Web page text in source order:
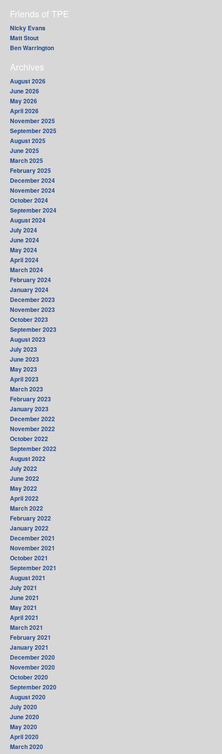
Friends of TPE
Nicky Evans
Matt Stout
Ben Warrington
Archives
August 2026
June 2026
May 2026
April 2026
November 2025
September 2025
August 2025
June 2025
March 2025
February 2025
December 2024
November 2024
October 2024
September 2024
August 2024
July 2024
June 2024
May 2024
April 2024
March 2024
February 2024
January 2024
December 2023
November 2023
October 2023
September 2023
August 2023
July 2023
June 2023
May 2023
April 2023
March 2023
February 2023
January 2023
December 2022
November 2022
October 2022
September 2022
August 2022
July 2022
June 2022
May 2022
April 2022
March 2022
February 2022
January 2022
December 2021
November 2021
October 2021
September 2021
August 2021
July 2021
June 2021
May 2021
April 2021
March 2021
February 2021
January 2021
December 2020
November 2020
October 2020
September 2020
August 2020
July 2020
June 2020
May 2020
April 2020
March 2020